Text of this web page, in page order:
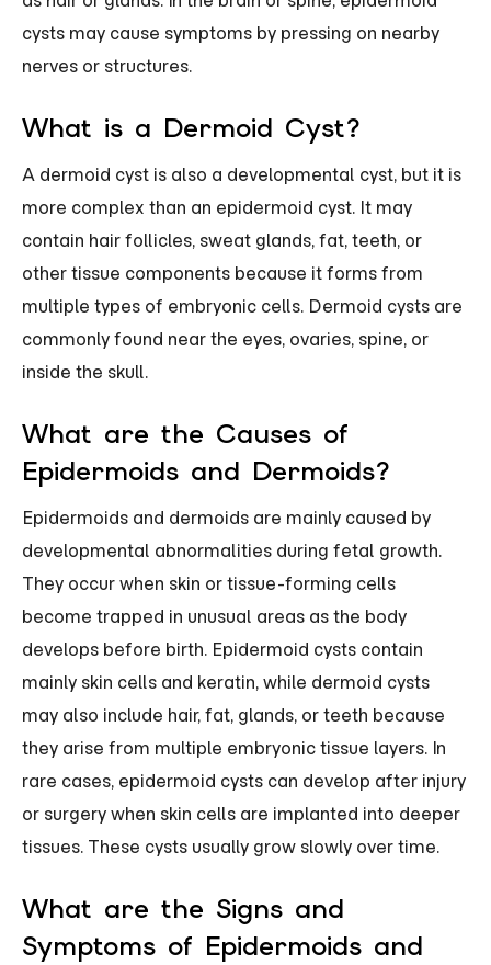
cysts may cause symptoms by pressing on nearby
nerves or structures.
What is a Dermoid Cyst?
A dermoid cyst is also a developmental cyst, but it is
more complex than an epidermoid cyst. It may
contain hair follicles, sweat glands, fat, teeth, or
other tissue components because it forms from
multiple types of embryonic cells. Dermoid cysts are
commonly found near the eyes, ovaries, spine, or
inside the skull.
What are the Causes of
Epidermoids and Dermoids?
Epidermoids and dermoids are mainly caused by
developmental abnormalities during fetal growth.
They occur when skin or tissue-forming cells
become trapped in unusual areas as the body
develops before birth. Epidermoid cysts contain
mainly skin cells and keratin, while dermoid cysts
may also include hair, fat, glands, or teeth because
they arise from multiple embryonic tissue layers. In
rare cases, epidermoid cysts can develop after injury
or surgery when skin cells are implanted into deeper
tissues. These cysts usually grow slowly over time.
What are the Signs and
Symptoms of Epidermoids and